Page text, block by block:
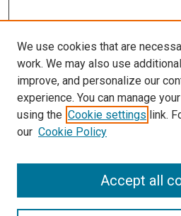
SEARCH
We use cookies that are
work. We may also use
improve, and personalize our
experience. You can manage
using the Cookie settings link.
our Cookie Policy
Accept all